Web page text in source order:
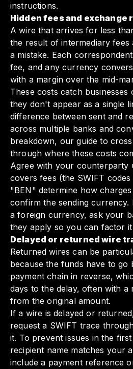
instructions.
Hidden fees and exchange
A wire that arrives for less
the result of intermediary fees
a mistake. Each
fee, and any currency
with a margin over the mid-
These costs catch businesses
they don't appear as a single
difference between sent and
across multiple banks and
breakdown, our guide to
through where these costs
Agree with your counterparty
covers fees (the SWIFT
"BEN" determine how
confirm the sending
a foreign currency, ask your
they apply so you can factor
Delayed or returned wire
Returned wires can be
because the funds have to go
payment chain in reverse,
days to the delay, often with a
from the original amount.
If a wire is delayed or
request a SWIFT trace
it. To prevent issues in the
recipient name matches your
include a payment reference